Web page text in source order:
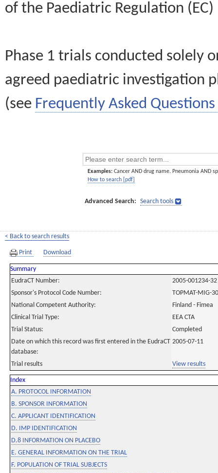
of the Paediatric Regulation
Phase 1 trials conducted solely
agreed paediatric investigation
(see Frequently Asked Questions
Examples: Cancer AND drug name. Pneumonia AND
How to search [pdf]
Advanced Search: Search tools
< Back to search results
Print Download
Summary
EudraCT Number:
2005-001234-32
Sponsor's Protocol Code Number:
TOPMAT-MIG-
National Competent Authority:
Finland - Fimea
Clinical Trial Type:
EEA CTA
Trial Status:
Completed
Date on which this record was first entered in the EudraCT
database:
2005-07-11
Trial results View results
Index
A. PROTOCOL INFORMATION
B. SPONSOR INFORMATION
C. APPLICANT IDENTIFICATION
D. IMP IDENTIFICATION
D.8 INFORMATION ON PLACEBO
E. GENERAL INFORMATION ON THE TRIAL
F. POPULATION OF TRIAL SUBJECTS